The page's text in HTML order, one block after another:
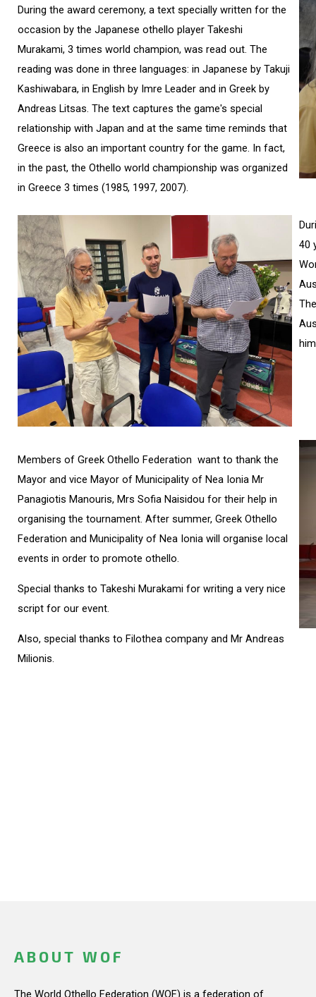
During the award ceremony, a text specially written for the
occasion by the Japanese othello player Takeshi
Murakami, 3 times world champion, was read out. The
reading was done in three languages: in Japanese by Takuji
Kashiwabara, in English by Imre Leader and in Greek by
Andreas Litsas. The text captures the game's special
relationship with Japan and at the same time reminds that
Greece is also an important country for the game. In fact,
in the past, the Othello world championship was organized
in Greece 3 times (1985, 1997, 2007).
40
Members of Greek Othello Federation want to thank the
Mayor and vice Mayor of Municipality of Nea Ionia Mr
Panagiotis Manouris, Mrs Sofia Naisidou for their help in
organising the tournament. After summer, Greek Othello
Federation and Municipality of Nea Ionia will organise local
events in order to promote othello.
Special thanks to Takeshi Murakami for writing a very nice
script for our event.
Also, special thanks to Filothea company and Mr Andreas
Milionis.
ABOUT WOF
The World Othello Federation (WOF) is a federation of